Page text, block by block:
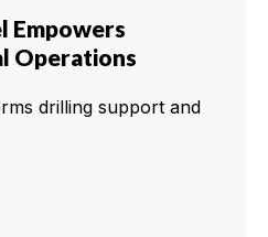
Empowers
Operations
drilling support and